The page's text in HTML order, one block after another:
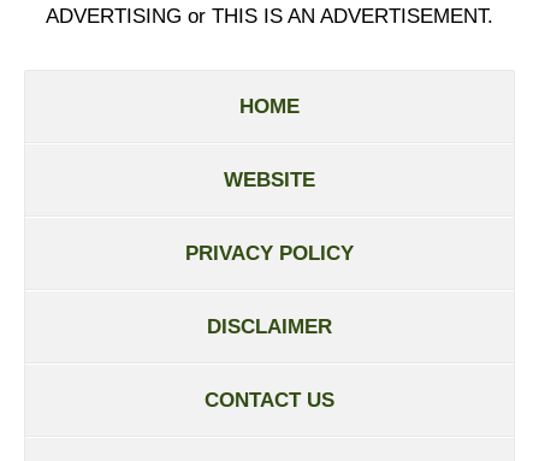
ADVERTISING or THIS IS AN ADVERTISEMENT.
HOME
WEBSITE
PRIVACY POLICY
DISCLAIMER
CONTACT US